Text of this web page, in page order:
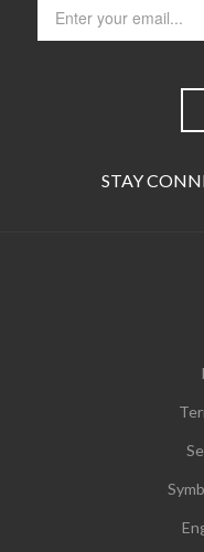
STAY